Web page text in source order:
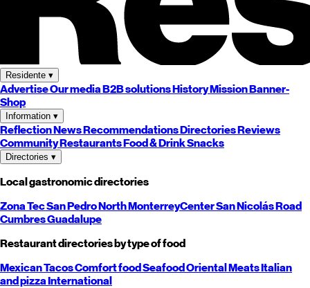
Residente ▾
AdvertiseOur mediaB2B solutionsHistoryMissionBanner-
Shop
Information ▾
ReflectionNewsRecommendationsDirectoriesReviews
CommunityRestaurantsFood & DrinkSnacks
Directories ▾
Local gastronomic directories
Zona TecSan PedroNorthMonterreyCenterSan NicolásRoad
CumbresGuadalupe
Restaurant directories by type of food
MexicanTacosComfort foodSeafoodOrientalMeatsItalian
and pizzaInternational